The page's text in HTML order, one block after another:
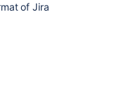
of Jira